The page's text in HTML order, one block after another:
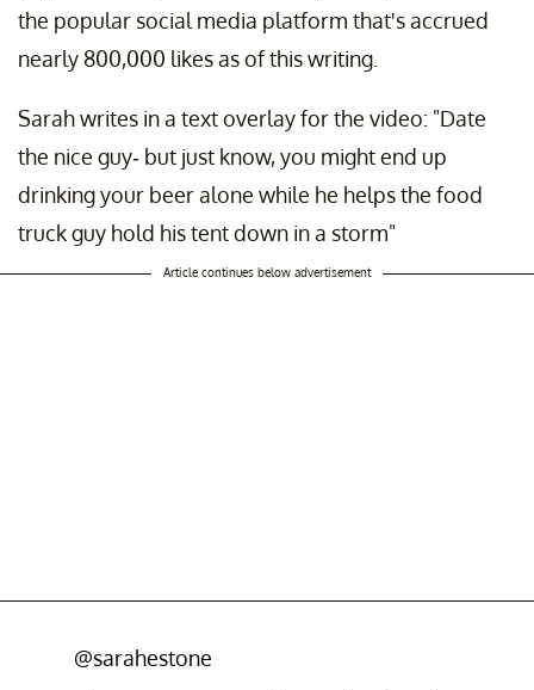
the popular social media platform that's accrued
nearly 800,000 likes as of this writing.
Sarah writes in a text overlay for the video: "Date
the nice guy- but just know, you might end up
drinking your beer alone while he helps the food
truck guy hold his tent down in a storm"
Article continues below advertisement
@sarahestone